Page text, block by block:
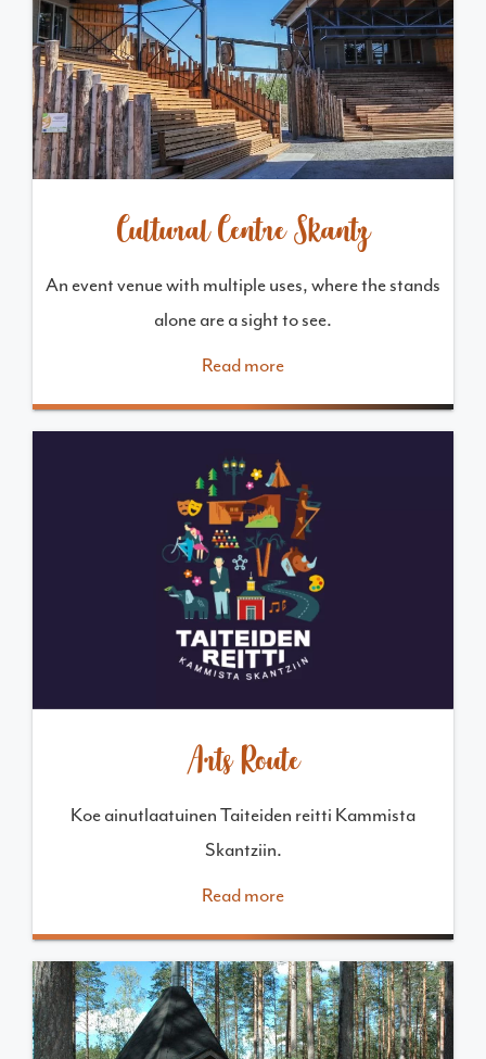
Cultural Centre Skantz
An event venue with multiple uses, where the stands
alone are a sight to see.
Read more
Arts Route
Koe ainutlaatuinen Taiteiden reitti Kammista
Skantziin.
Read more